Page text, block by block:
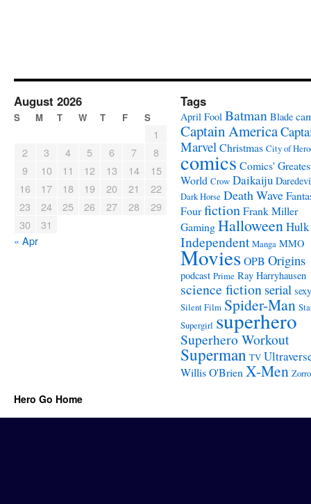
August 2026
S M T W T F S
« Apr
1
2
3 4 5 6 7
8
9
10 11 12 13 14
15
16
17 18 19 20 21
22
23
24 25 26 27 28
29
30
31
Tags
April Fool Batman Blade
Captain America
MarvelChristmas City of
comics Comics'
World Crow Daikaiju
Dark Horse Death Wave
FourfictionFrank Miller
GamingHalloweenHulk
Independent Manga MMO
MoviesOPB Origins
podcast Prime Ray Harryhausen
science fiction serial sexy
Silent Film Spider-Man
Supergirl superhero
Superhero Workout
Superman TV
Willis O'Brien X-Men Zorro
Hero Go Home